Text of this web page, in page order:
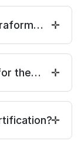
the